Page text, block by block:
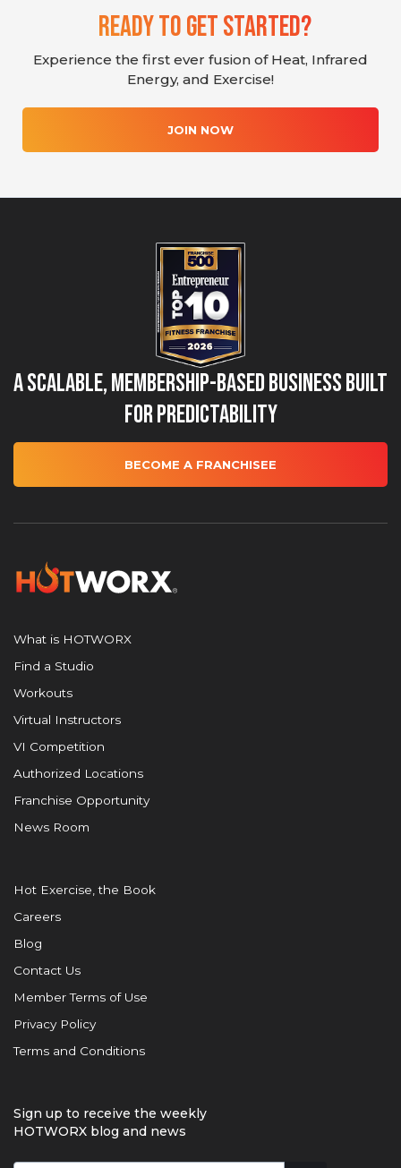
Ready To Get Started?
Experience the first ever fusion of Heat, Infrared
Energy, and Exercise!
JOIN NOW
A Scalable, Membership-Based Business Built
for Predictability
BECOME A FRANCHISEE
What is HOTWORX
Find a Studio
Workouts
Virtual Instructors
VI Competition
Authorized Locations
Franchise Opportunity
News Room
Hot Exercise, the Book
Careers
Blog
Contact Us
Member Terms of Use
Privacy Policy
Terms and Conditions
Sign up to receive the weekly
HOTWORX blog and news